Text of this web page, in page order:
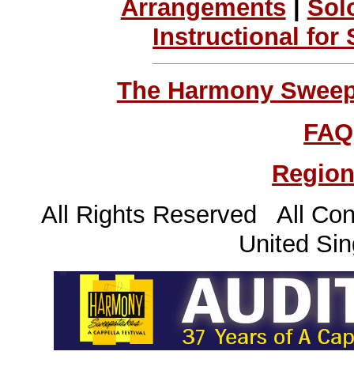
Arrangements |
Instructional for
The Harmony
FAQ
All Rights Reserved All
United